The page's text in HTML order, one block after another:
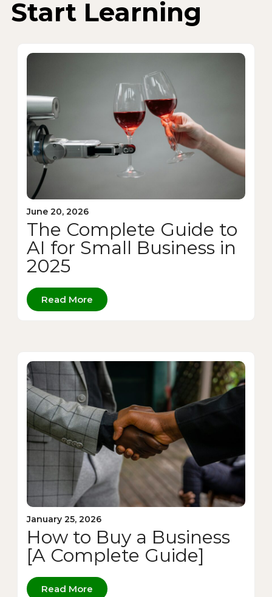
Start Learning
June 20, 2026
The Complete Guide to
AI for Small Business in
2025
Read More
January 25, 2026
How to Buy a Business
[A Complete Guide]
Read More